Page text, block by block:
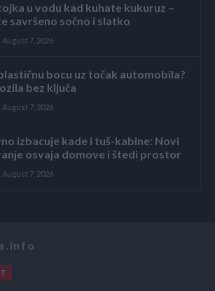
u vodu kad kuhate kukuruz –
savršeno sočno i slatko
August 7, 2026
bocu uz točak automobila?
bez ključa
August 7, 2026
izbacuje kade i tuš-kabine: Novi
osvaja domove i štedi prostor
August 7, 2026